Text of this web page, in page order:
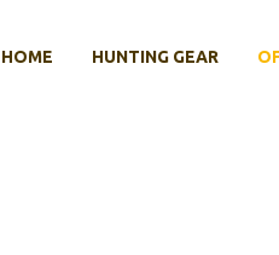
HOME HUNTING GEAR